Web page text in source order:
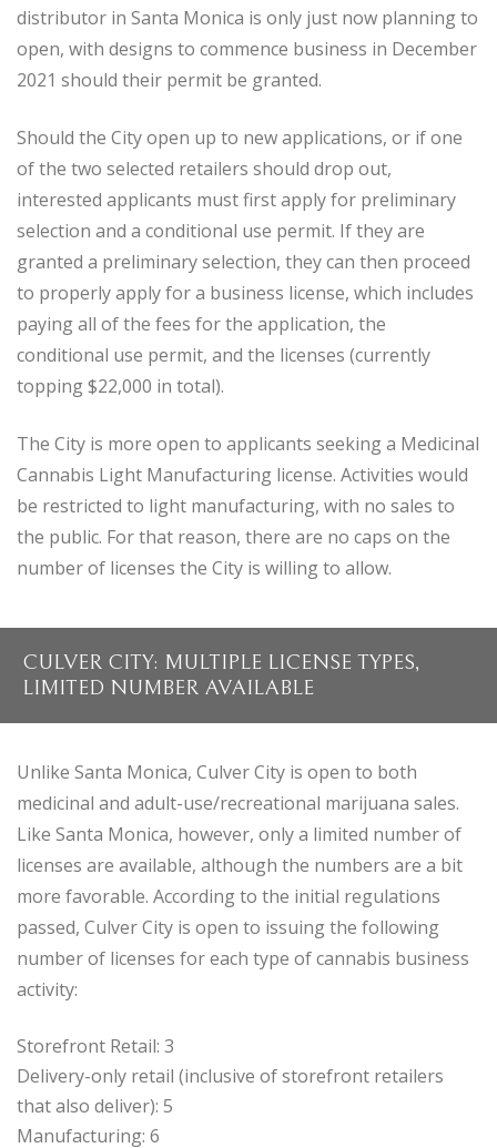
distributor in Santa Monica is only just now planning to
open, with designs to commence business in December
2021 should their permit be granted.
Should the City open up to new applications, or if one
of the two selected retailers should drop out,
interested applicants must first apply for preliminary
selection and a conditional use permit. If they are
granted a preliminary selection, they can then proceed
to properly apply for a business license, which includes
paying all of the fees for the application, the
conditional use permit, and the licenses (currently
topping $22,000 in total).
The City is more open to applicants seeking a Medicinal
Cannabis Light Manufacturing license. Activities would
be restricted to light manufacturing, with no sales to
the public. For that reason, there are no caps on the
number of licenses the City is willing to allow.
CULVER CITY: MULTIPLE LICENSE TYPES,
LIMITED NUMBER AVAILABLE
Unlike Santa Monica, Culver City is open to both
medicinal and adult-use/recreational marijuana sales.
Like Santa Monica, however, only a limited number of
licenses are available, although the numbers are a bit
more favorable. According to the initial regulations
passed, Culver City is open to issuing the following
number of licenses for each type of cannabis business
activity:
Storefront Retail: 3
Delivery-only retail (inclusive of storefront retailers
that also deliver): 5
Manufacturing: 6